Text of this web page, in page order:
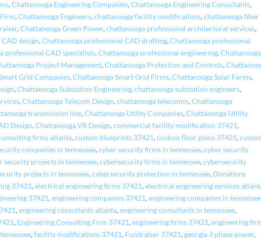
,Chattanooga Engineering Companies,Chattanooga Engineering Consultants,
,Chattanooga Engineers,chattanooga facility modifications,chattanooga fiber
,Chattanooga Green Power,chattanooga professional architectural services,
design,Chattanooga professional CAD drafting,Chattanooga professional
professional CAD specialists,Chattanooga professional engineering,Chattanooga
Project Management,Chattanooga Protection and Controls,
Grid Companies,Chattanooga Smart Grid Firms,Chattanooga Solar Farms,
,Chattanooga Substation Engineering,chattanooga substation engineers,
,Chattanooga Telecom Design,chattanooga telecomm,Chattanooga
transmission line,Chattanooga Utility Companies,Chattanooga Utility
Design,Chattanooga VR Design,commercial facility modification 37421,
firms atlanta,custom blueprints 37421,custom floor plans 37421,
companies in tennessee,cyber security firms in tennessee,cyber security
security projects in tennessee,cybersecurity firms in tennessee,cybersecurity
projects in tennessee,cybersecurity protection in tennessee, Donations
37421,electrical engineering firms 37421,electrical engineering services
37421,engineering companies 37421,engineering companies in tennessee
,engineering consultants atlanta,engineering consultants in tennessee,
, Engineering Consulting Firm 37421,engineering firms 37421,engineering
,facility modifications 37421, Fundraiser 37421,georgia 3 phase power,